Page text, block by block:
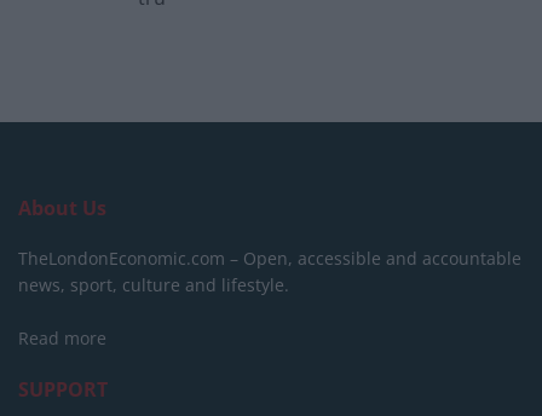
About Us
TheLondonEconomic.com – Open, accessible and accountable
news, sport, culture and lifestyle.
Read more
SUPPORT